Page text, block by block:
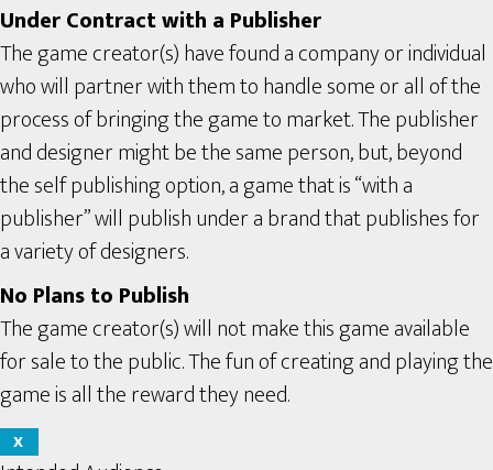
Under Contract with a Publisher
The game creator(s) have found a company or individual
who will partner with them to handle some or all of the
process of bringing the game to market. The publisher
and designer might be the same person, but, beyond
the self publishing option, a game that is “with a
publisher” will publish under a brand that publishes for
a variety of designers.
No Plans to Publish
The game creator(s) will not make this game available
for sale to the public. The fun of creating and playing the
game is all the reward they need.
X